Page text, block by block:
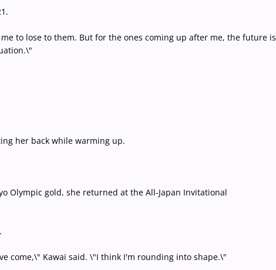
to lose to them. But for the ones coming up after me, the future is
her back while warming up.
Olympic gold, she returned at the All-Japan Invitational
come,\" Kawai said. \"I think I'm rounding into shape.\"